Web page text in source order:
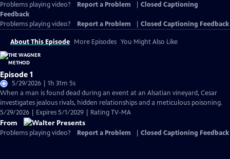
Problems playing video? Report a Problem
Closed Captioning
Feedback
Problems playing video?
Report a Problem Closed Captioning Feedback
About This Episode More Episodes You Might Also Like
Episode 1
5/29/2026 | 1h 31m 5s
When a man is found dead during an event at an Alsatian vineyard, Cesar
investigates jealous rivals, hidden relationships and a meticulous poisoning.
5/29/2026 | Expires 5/1/2029 | Rating TV-MA
From
Problems playing video? Report a Problem Closed Captioning Feedback